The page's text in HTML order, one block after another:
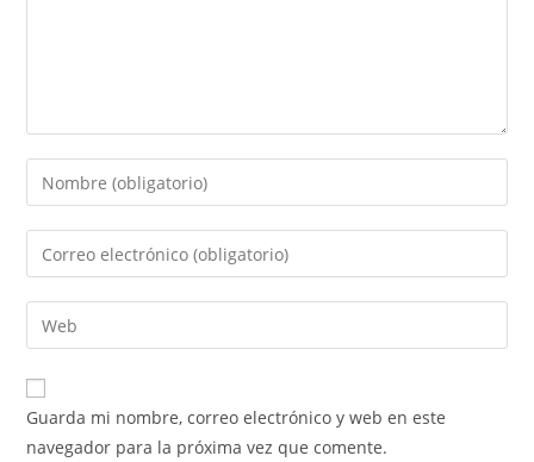
Guarda mi nombre, correo electrónico y web en este
navegador para la próxima vez que comente.